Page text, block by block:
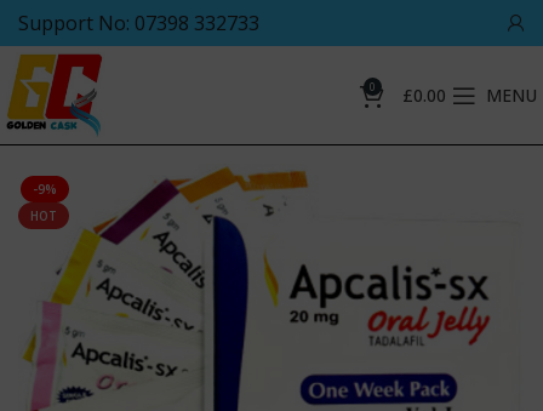
Support No: 07398 332733
0 £0.00 MENU
-9%
HOT